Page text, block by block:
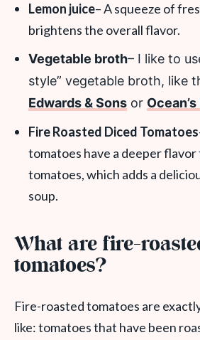
Lemon juice– A squeeze of
brightens the overall flavor.
Vegetable broth– I like to
style” vegetable broth, like
Edwards & Sons or
Fire Roasted Diced Tomatoes
tomatoes have a deeper flavor
tomatoes, which adds a
soup.
What are fire-
tomatoes?
Fire-roasted tomatoes are
like: tomatoes that have been